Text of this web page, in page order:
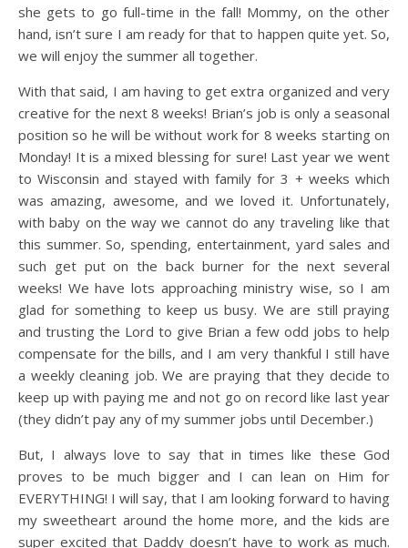
she gets to go full-time in the fall! Mommy, on the other
hand, isn’t sure I am ready for that to happen quite yet. So,
we will enjoy the summer all together.
With that said, I am having to get extra organized and very
creative for the next 8 weeks! Brian’s job is only a seasonal
position so he will be without work for 8 weeks starting on
Monday! It is a mixed blessing for sure! Last year we went
to Wisconsin and stayed with family for 3 + weeks which
was amazing, awesome, and we loved it. Unfortunately,
with baby on the way we cannot do any traveling like that
this summer. So, spending, entertainment, yard sales and
such get put on the back burner for the next several
weeks! We have lots approaching ministry wise, so I am
glad for something to keep us busy. We are still praying
and trusting the Lord to give Brian a few odd jobs to help
compensate for the bills, and I am very thankful I still have
a weekly cleaning job. We are praying that they decide to
keep up with paying me and not go on record like last year
(they didn’t pay any of my summer jobs until December.)
But, I always love to say that in times like these God
proves to be much bigger and I can lean on Him for
EVERYTHING! I will say, that I am looking forward to having
my sweetheart around the home more, and the kids are
super excited that Daddy doesn’t have to work as much.